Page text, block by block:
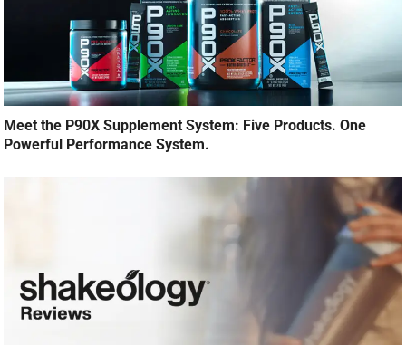
Meet the P90X Supplement System: Five Products. One
Powerful Performance System.